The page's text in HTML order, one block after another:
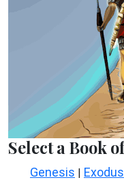
Select a Book
Genesis | Exodus